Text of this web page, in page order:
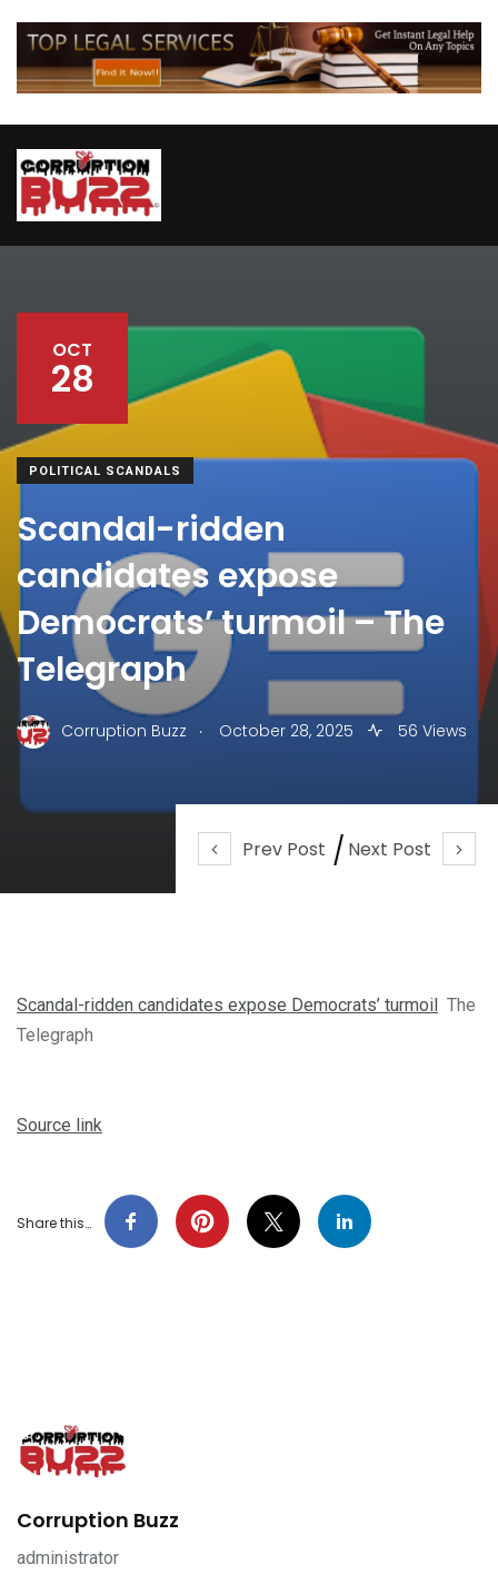
Prev Post Next Post
OCT
28
POLITICAL SCANDALS
Scandal-ridden
candidates expose
Democrats’ turmoil – The
Telegraph
Corruption Buzz . October 28, 2025 56 Views
Scandal-ridden candidates expose Democrats’ turmoil The
Telegraph
Source link
Share this…
Corruption Buzz
administrator